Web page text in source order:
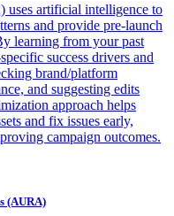
uses artificial intelligence to
and provide pre-launch
learning from your past
success drivers and
brand/platform
and suggesting edits
approach helps
and fix issues early,
campaign outcomes.
(AURA)